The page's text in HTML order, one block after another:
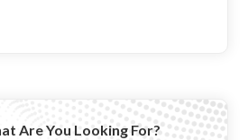
Are You Looking For?